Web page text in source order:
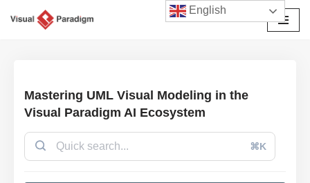
Mastering UML Visual Modeling in the
Visual Paradigm AI Ecosystem
⌘K
English